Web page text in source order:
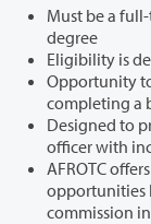
Must be a
degree
Eligibility is
Opportunity
completing a
Designed to
AFROTC
opportunities
commission